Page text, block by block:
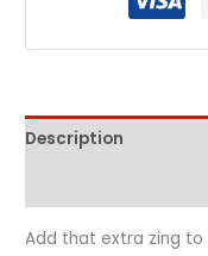
Description
Add that extra zing to